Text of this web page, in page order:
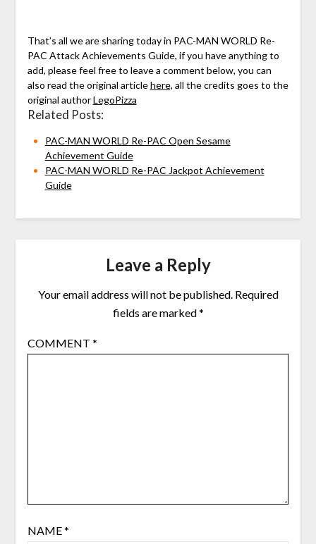
That’s all we are sharing today in PAC-MAN WORLD Re-
PAC Attack Achievements Guide, if you have anything to
add, please feel free to leave a comment below, you can
also read the original articlehere, all the credits goes to the
original authorLegoPizza
Related Posts:
PAC-MAN WORLD Re-PAC Open Sesame
Achievement Guide
PAC-MAN WORLD Re-PAC Jackpot Achievement
Guide
Leave a Reply
Your email address will not be published. Required
fields are marked*
COMMENT *
NAME*